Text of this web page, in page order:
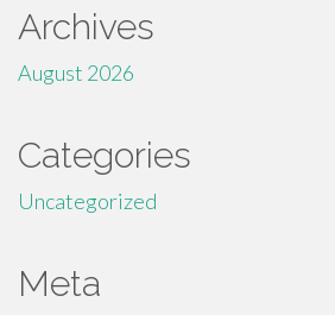
Archives
August 2026
Categories
Uncategorized
Meta